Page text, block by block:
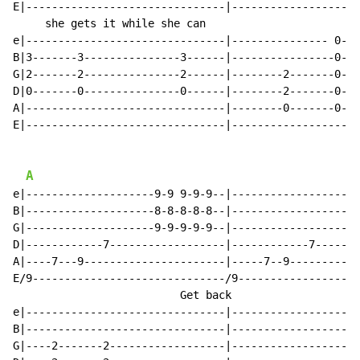
E|-------------------------------
she gets it while she can
e|-------------------------------|---------------
B|3-------3---------------3------|----------------
G|2-------2---------------2------|--------2-------
D|0-------0---------------0------|--------2-------
A|-------------------------------|--------0-------
E|-------------------------------
A
e|--------------------9-9 9-9-9--|--------------------
B|--------------------8-8-8-8-8--|--------------------
G|--------------------9-9-9-9-9--|--------------------
D|------------7------------------|------------
A|----7---9----------------------|-----7--
E/9------------------------------/
Get back
e|-------------------------------
B|-------------------------------
G|----2-------2------------------